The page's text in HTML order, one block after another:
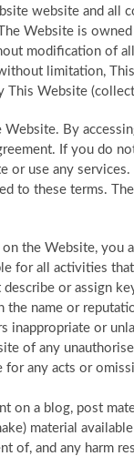
website and all
Website is
modification of
limitation,
Website
By
If you do
or use any
to these terms.
the Website, you
for all activities
or assign
name or
inappropriate or
of any
any acts or
on a blog, post
material
of, and any harm